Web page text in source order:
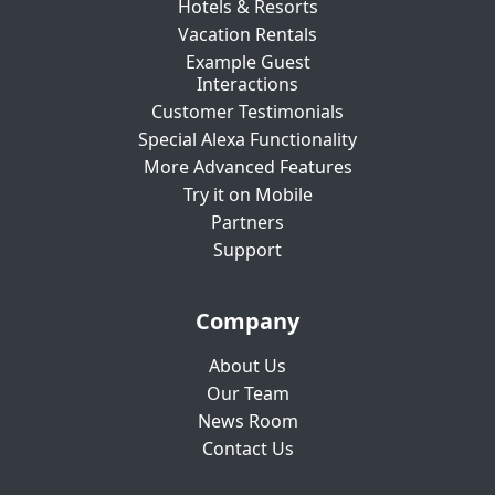
Hotels & Resorts
Vacation Rentals
Example Guest
Interactions
Customer Testimonials
Special Alexa Functionality
More Advanced Features
Try it on Mobile
Partners
Support
Company
About Us
Our Team
News Room
Contact Us